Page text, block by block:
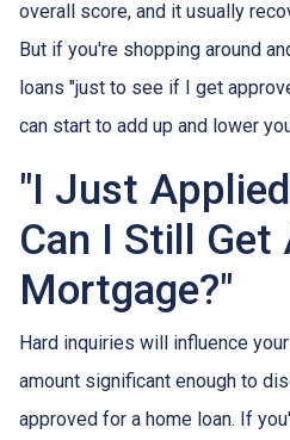
overall score, and it usually
But if you're shopping around
loans "just to see if I get
can start to add up and lower
"I Just
Can I Still Get
Mortgage?"
Hard inquiries will influence
amount significant enough to
approved for a home loan. If